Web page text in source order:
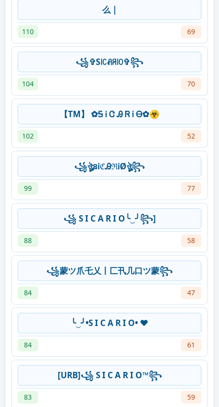
么 |
110 69
꧁✞S꒐ꉔꋬꋪ꒐ꄲ✞꧂
104 70
【TM】 ✿Ꭶ Ꭵ Ꮳ Ꭿ Ꮢ Ꭵ Ꮎ✿☣
102 52
꧁ঔৣនᎥℭᎯℜᎥØঔৣ꧂
99 77
꧁ S I C A R I O╰‿╯꧂]
88 58
꧁蒙ツ爪乇乂丨匚卂几口ツ蒙꧂
84 47
╰‿╯•S I C A R I O• ❤️
84 61
[URB]꧁ S I C A R I O™꧂
83 59